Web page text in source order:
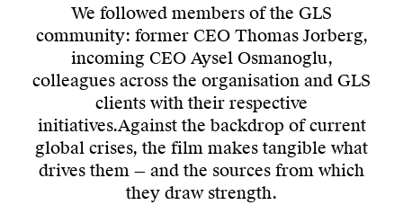
We followed members of the GLS
community: former CEO Thomas Jorberg,
incoming CEO Aysel Osmanoglu,
colleagues across the organisation and GLS
clients with their respective
initiatives.Against the backdrop of current
global crises, the film makes tangible what
drives them — and the sources from which
they draw strength.